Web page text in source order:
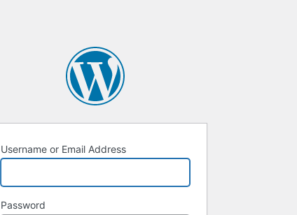
Username or Email Address
Password